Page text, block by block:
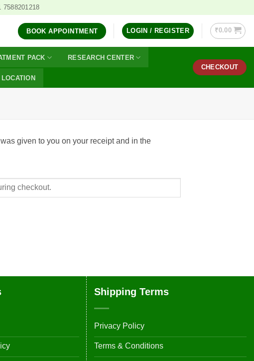
7588201218
BOOK APPOINTMENT LOGIN / REGISTER ₹0.00
PACK RESEARCH CENTER
LOCATION
CHECKOUT
given to you on your receipt and in the
Shipping Terms
Privacy Policy
Terms & Conditions